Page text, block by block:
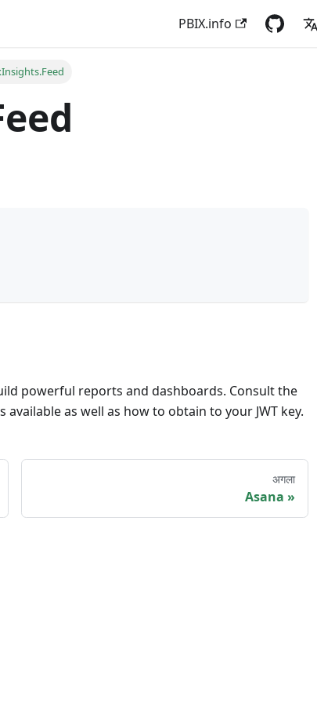
PBIX.info
powerful reports and dashboards. Consult the
as well as how to obtain to your JWT key.
अगला
Asana